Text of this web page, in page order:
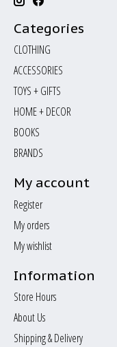
Categories
CLOTHING
ACCESSORIES
TOYS + GIFTS
HOME + DECOR
BOOKS
BRANDS
My account
Register
My orders
My wishlist
Information
Store Hours
About Us
Shipping & Delivery